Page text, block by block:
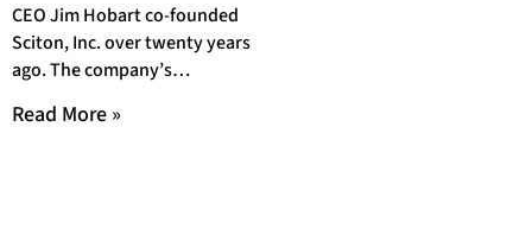
CEO Jim Hobart co-founded
Sciton, Inc. over twenty years
ago. The company’s
envelope in modern medicine
Read More »